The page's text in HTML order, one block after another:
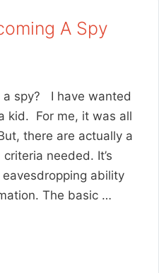
A Spy
a spy? I have wanted
kid. For me, it was all
there are actually a
needed. It’s
ability
The basic …